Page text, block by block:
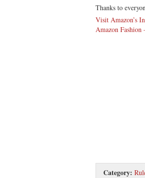
Thanks to
Visit Amazon’s
Amazon Fashion
Category: